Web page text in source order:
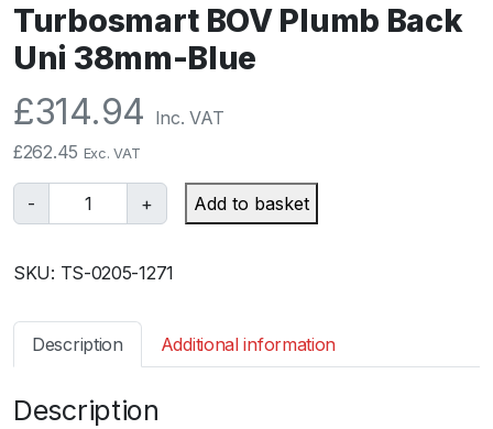
Turbosmart BOV Plumb Back
Uni 38mm-Blue
£314.94 Inc. VAT
£262.45 Exc. VAT
-
u
b
s
r
+ Add to basket
SKU: TS-0205-1271
Description Additional information
Description